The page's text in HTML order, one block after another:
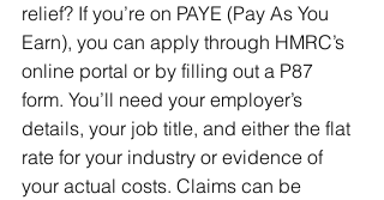
relief? If you’re on PAYE (Pay As You
Earn), you can apply through HMRC’s
online portal or by filling out a P87
form. You’ll need your employer’s
details, your job title, and either the flat
rate for your industry or evidence of
your actual costs. Claims can be